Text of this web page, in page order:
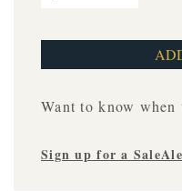
Want to know when
Sign up for a